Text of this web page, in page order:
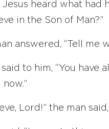
Jesus heard what had
in the Son of Man?”
answered, “Tell me
said to him, “You have
Lord!” the man